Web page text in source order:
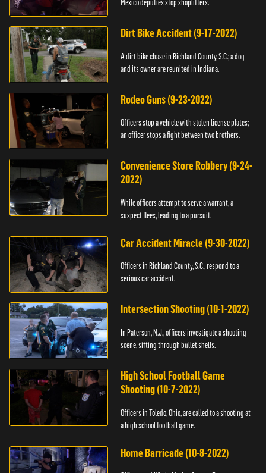
Mexico deputies stop shoplifters.
Dirt Bike Accident (9-17-2022)
A dirt bike chase in Richland County, S.C.; a dog
and its owner are reunited in Indiana.
Rodeo Guns (9-23-2022)
Officers stop a vehicle with stolen license plates;
an officer stops a fight between two brothers.
Convenience Store Robbery (9-24-
2022)
While officers attempt to serve a warrant, a
suspect flees, leading to a pursuit.
Car Accident Miracle (9-30-2022)
Officers in Richland County, S.C., respond to a
serious car accident.
Intersection Shooting (10-1-2022)
In Paterson, N.J., officers investigate a shooting
scene, sifting through bullet shells.
High School Football Game
Shooting (10-7-2022)
Officers in Toledo, Ohio, are called to a shooting at
a high school football game.
Home Barricade (10-8-2022)